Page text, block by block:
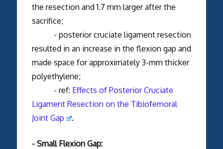
the resection and 1.7 mm larger after the
sacrifice;
- posterior cruciate ligament resection
resulted in an increase in the flexion gap and
made space for approximately 3-mm thicker
polyethylene;
- ref: Effects of Posterior Cruciate
Ligament Resection on the Tibiofemoral
Joint Gap
.
- Small Flexion Gap: